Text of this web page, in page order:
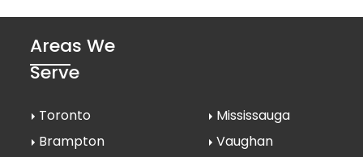
Areas We
Serve
Toronto
Mississauga
Brampton
Vaughan